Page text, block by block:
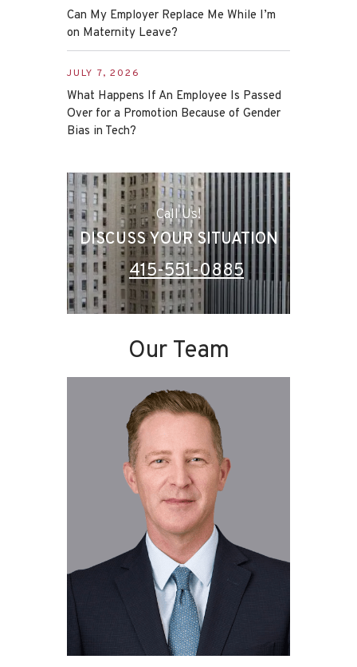
Can My Employer Replace Me While I’m
on Maternity Leave?
What Happens If An Employee Is Passed
Over for a Promotion Because of Gender
Bias in Tech?
JULY 7, 2026
Call Us!
DISCUSS YOUR SITUATION
415-551-0885
Our Team